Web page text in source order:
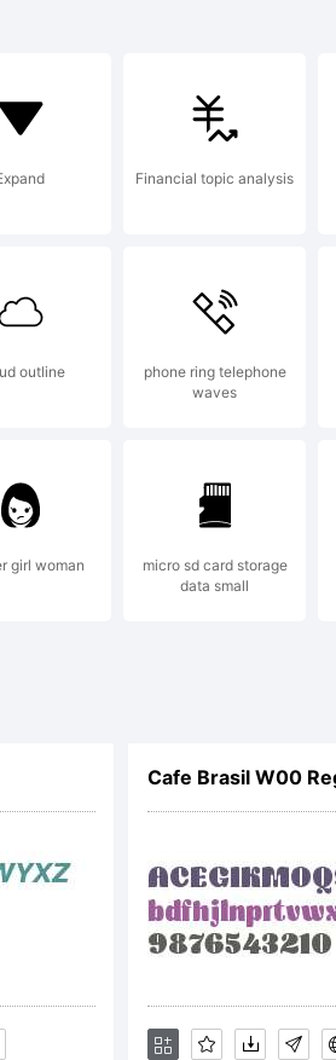
Financial topic analysis
outline
phone ring telephone
waves
girl woman
micro sd card storage
data small
Cafe Brasil W00